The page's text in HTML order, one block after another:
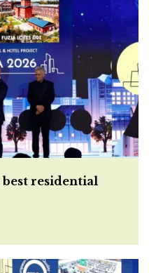
residential